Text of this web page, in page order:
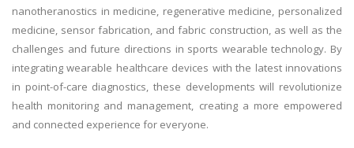
nanotheranostics in medicine, regenerative medicine, personalized
medicine, sensor fabrication, and fabric construction, as well as the
challenges and future directions in sports wearable technology. By
integrating wearable healthcare devices with the latest innovations
in point-of-care diagnostics, these developments will revolutionize
health monitoring and management, creating a more empowered
and connected experience for everyone.